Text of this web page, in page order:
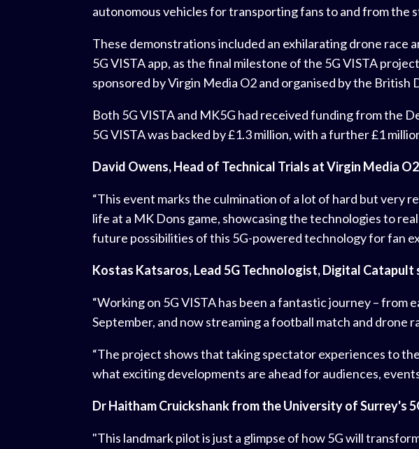
autonomous vehicles for transporting fans to and from the
These demonstrations included an exhilarating drone
5G VISTA app, as the final milestone of the 5G VISTA
sponsored by Virgin Media O2 and organised by the British
Both 5G VISTA and MK5G had received funding from the
5G VISTA was backed by £1.3 million, with a further £1
David Owens, Head of Technical Trials at Virgin Media
“This event marks the culmination of a lot of hard but very
life at a MK Dons game, showcasing the technologies to
future possibilities of this 5G-powered technology for fan
Kostas Katsaros, Lead 5G Technologist, Digital Catapult
“Working on 5G VISTA has been a fantastic journey – from
September, and now streaming a football match and drone
“The project shows that taking spectator experiences to
what exciting developments are ahead for audiences,
Dr Haitham Cruickshank from the University of Surrey's
"This landmark pilot is just a glimpse of how 5G will